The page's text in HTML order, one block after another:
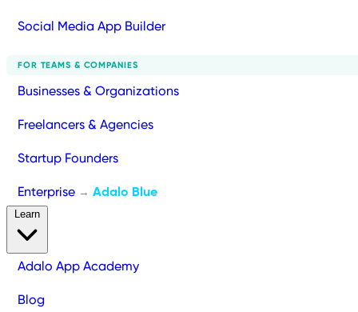
Social Media App Builder
FOR TEAMS & COMPANIES
Businesses & Organizations
Freelancers & Agencies
Startup Founders
Enterprise → Adalo Blue
Adalo App Academy
Blog